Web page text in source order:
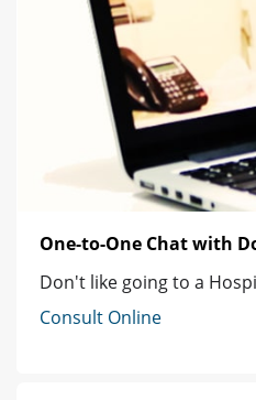
One-to-One Chat with
Don't like going to a
Consult Online